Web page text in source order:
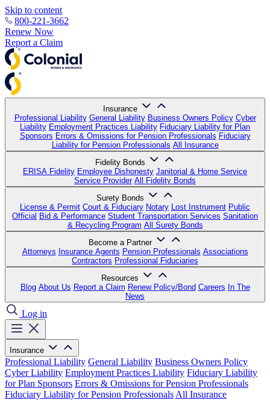
Skip to content
800-221-3662
Renew Now
Report a Claim
Insurance
Professional Liability General Liability Business Owners Policy Cyber
Liability Employment Practices Liability Fiduciary Liability for Plan
Sponsors Errors & Omissions for Pension Professionals Fiduciary
Liability for Pension Professionals All Insurance
Fidelity Bonds
ERISA Fidelity Employee Dishonesty Janitorial & Home Service
Service Provider All Fidelity Bonds
Surety Bonds
License & Permit Court & Fiduciary Notary Lost Instrument Public
Official Bid & Performance Student Transportation Services Sanitation
& Recycling Program All Surety Bonds
Become a Partner
Attorneys Insurance Agents Pension Professionals Associations
Contractors Professional Fiduciaries
Resources
Blog About Us Report a Claim Renew Policy/Bond Careers In The
News
Log in
Insurance
Professional Liability General Liability Business Owners Policy
Cyber Liability Employment Practices Liability Fiduciary Liability
for Plan Sponsors Errors & Omissions for Pension Professionals
Fiduciary Liability for Pension Professionals All Insurance